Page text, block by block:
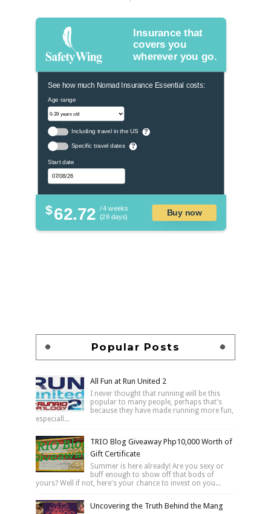
Insurance that
covers you
wherever you go.
See how much Nomad Insurance Essential costs:
Age range
Including travel in the US ?
Specific travel dates ?
Start date
$62.72 / 4 weeks
(28 days)
Buy now
Popular Posts
All Fun at Run United 2
I never thought that running will be this
popular to many people, perhaps that's
because they have made running more fun,
especiall...
TRIO Blog Giveaway Php10,000 Worth of
Gift Certificate
Summer is here already! Are you sexy or
buff enough to show off that bods of
yours? Well if not, here's your chance to invest on you...
Uncovering the Truth Behind the Mang